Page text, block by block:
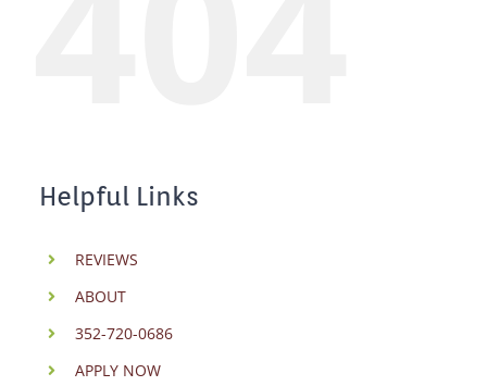
Helpful Links
REVIEWS
ABOUT
352-720-0686
APPLY NOW